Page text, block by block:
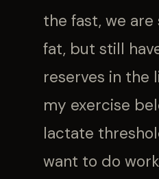
the fast, we
fat, but still
reserves in the
my exercise
lactate
want to do